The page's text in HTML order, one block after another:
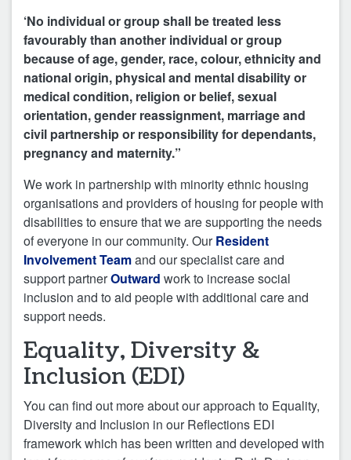
‘No individual or group shall be treated less
favourably than another individual or group
because of age, gender, race, colour, ethnicity and
national origin, physical and mental disability or
medical condition, religion or belief, sexual
orientation, gender reassignment, marriage and
civil partnership or responsibility for dependants,
pregnancy and maternity.”
We work in partnership with minority ethnic housing
organisations and providers of housing for people with
disabilities to ensure that we are supporting the needs
of everyone in our community. OurResident
Involvement Teamand our specialist care and
support partnerOutward work to increase social
inclusion and to aid people with additional care and
support needs.
Equality, Diversity &
Inclusion (EDI)
You can find out more about our approach to Equality,
Diversity and Inclusion in our Reflections EDI
framework which has been written and developed with